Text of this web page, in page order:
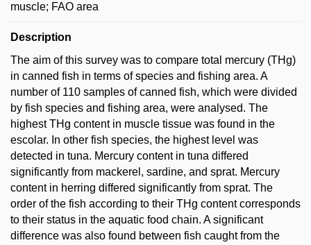
muscle; FAO area
Description
The aim of this survey was to compare total mercury (THg)
in canned fish in terms of species and fishing area. A
number of 110 samples of canned fish, which were divided
by fish species and fishing area, were analysed. The
highest THg content in muscle tissue was found in the
escolar. In other fish species, the highest level was
detected in tuna. Mercury content in tuna differed
significantly from mackerel, sardine, and sprat. Mercury
content in herring differed significantly from sprat. The
order of the fish according to their THg content corresponds
to their status in the aquatic food chain. A significant
difference was also found between fish caught from the